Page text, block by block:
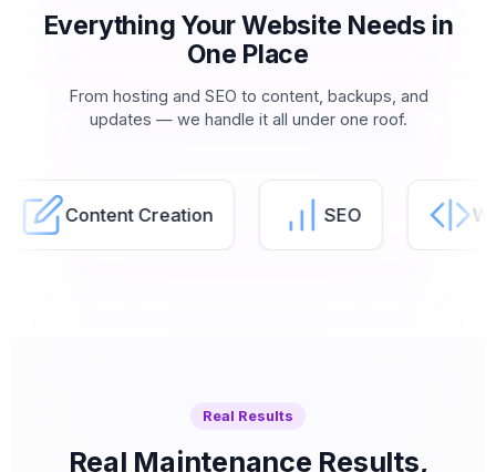
Everything Your Website Needs in
One Place
From hosting and SEO to content, backups, and
updates — we handle it all under one roof.
Content Creation SEO
Real Results
Real Maintenance Results,